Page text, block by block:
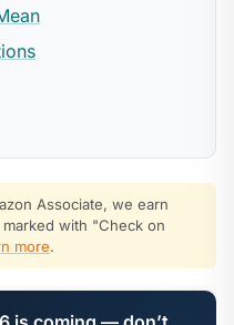
Associate, we earn
with "Check on
more.